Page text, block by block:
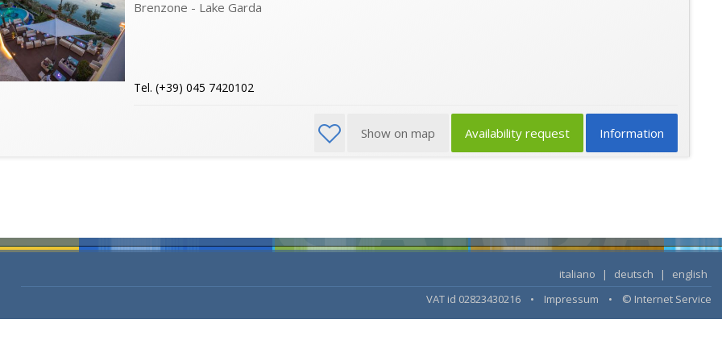
Brenzone - Lake Garda
Tel. (+39) 045 7420102
Information
Availability request
Show on map
italiano | deutsch |
english
VAT id 02823430216 • Impressum • © Internet Service